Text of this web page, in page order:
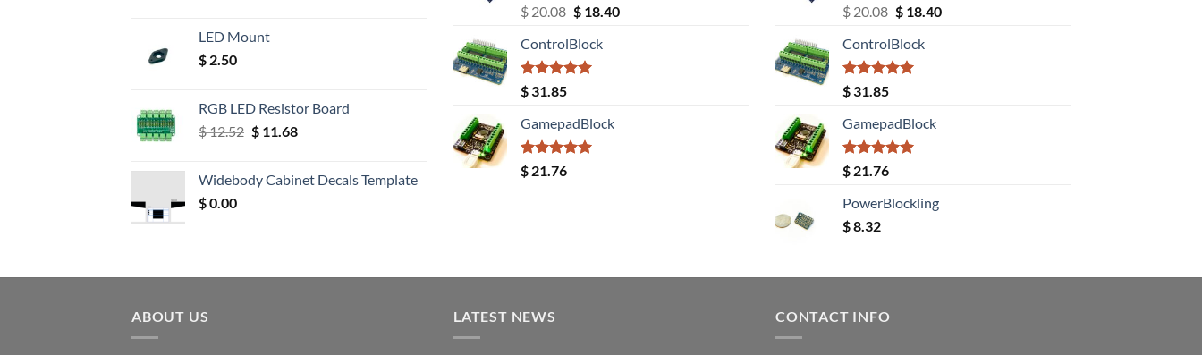
LED Mount
$ 2.50
RGB LED Resistor Board
$12.52 Original
$ 12.52.
$11.68Current
$ 11.68.
Widebody Cabinet Decals Template
$0.00
Rated5.00
out of 5
$20.08 Original
was:
$ 20.08.
$18.40Current
ControlBlock
Rated5.00
out of 5
$ 31.85
GamepadBlock
Rated5.00
out of 5
$ 21.76
Rated5.00
out of 5
$20.08 Original
was:
$ 20.08.
$18.40Current
ControlBlock
Rated5.00
out of 5
$ 31.85
GamepadBlock
Rated5.00
out of 5
$ 21.76
PowerBlockling
$8.32
ABOUT US LATEST NEWS CONTACT INFO